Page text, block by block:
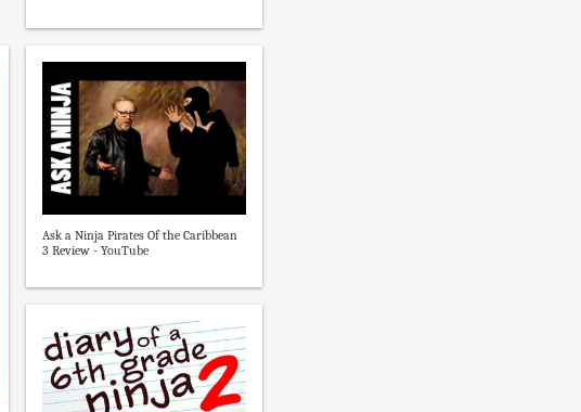
Ask a Ninja Pirates Of the Caribbean
3 Review - YouTube